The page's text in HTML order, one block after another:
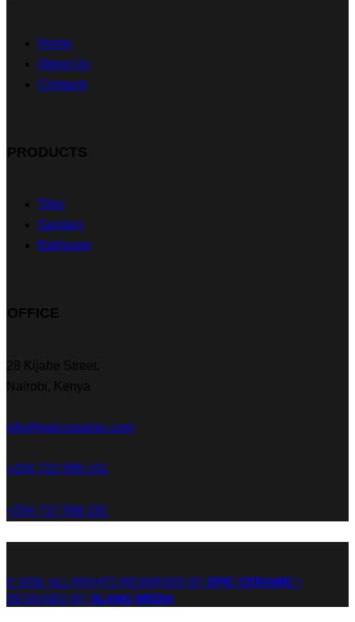
Home
About Us
Contacts
PRODUCTS
Tiles
Sanitary
Bathware
OFFICE
28 Kijabe Street,
Nairobi, Kenya
info@epicceramic.com
+254 722 599 191
+254 737 599 191
© 2026 ALL RIGHTS RESERVED BY EPIC CERAMIC |
DESIGNED BY SLANG MEDIA